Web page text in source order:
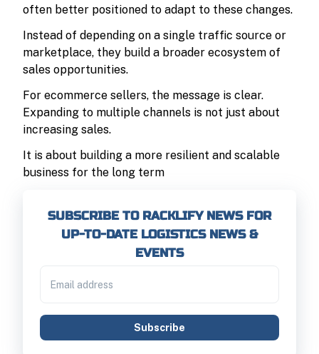
often better positioned to adapt to these changes.
Instead of depending on a single traffic source or
marketplace, they build a broader ecosystem of
sales opportunities.
For ecommerce sellers, the message is clear.
Expanding to multiple channels is not just about
increasing sales.
It is about building a more resilient and scalable
business for the long term
SUBSCRIBE TO RACKLIFY NEWS FOR
UP-TO-DATE LOGISTICS NEWS &
EVENTS
Subscribe